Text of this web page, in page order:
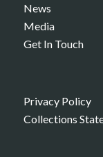
News
Media
Get In Touch
Privacy Policy
Collections